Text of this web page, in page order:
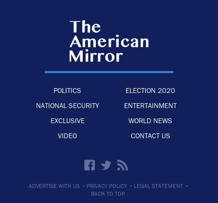
POLITICS
ELECTION 2020
NATIONAL SECURITY
ENTERTAINMENT
EXCLUSIVE
WORLD NEWS
VIDEO
CONTACT US
ADVERTISE WITH US · PRIVACY POLICY · LEGAL STATEMENT ·
BACK TO TOP